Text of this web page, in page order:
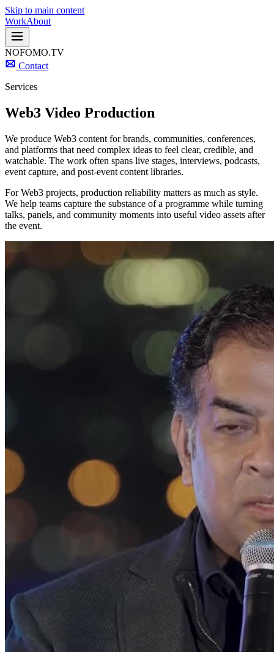
Skip to main content
WorkAbout
NOFOMO.TV
Contact
Services
Web3 Video Production
We produce Web3 content for brands, communities, conferences,
and platforms that need complex ideas to feel clear, credible, and
watchable. The work often spans live stages, interviews, podcasts,
event capture, and post-event content libraries.
For Web3 projects, production reliability matters as much as style.
We help teams capture the substance of a programme while turning
talks, panels, and community moments into useful video assets after
the event.